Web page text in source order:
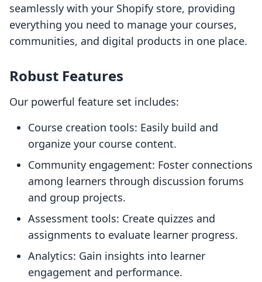
seamlessly with your Shopify store, providing
everything you need to manage your courses,
communities, and digital products in one place.
Robust Features
Our powerful feature set includes:
Course creation tools: Easily build and
organize your course content.
Community engagement: Foster connections
among learners through discussion forums
and group projects.
Assessment tools: Create quizzes and
assignments to evaluate learner progress.
Analytics: Gain insights into learner
engagement and performance.